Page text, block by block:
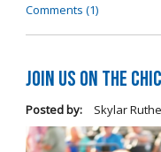
Comments (1)
Join Us on The
Posted by: Skylar